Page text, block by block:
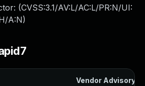
(CVSS:3.1/AV:L/AC:L/PR:N/UI:
A:N)
Vendor Advisory